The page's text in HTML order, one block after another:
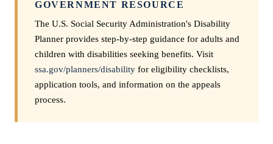
GOVERNMENT RESOURCE
The U.S. Social Security Administration's Disability
Planner provides step-by-step guidance for adults and
children with disabilities seeking benefits. Visit
ssa.gov/planners/disability for eligibility checklists,
application tools, and information on the appeals
process.